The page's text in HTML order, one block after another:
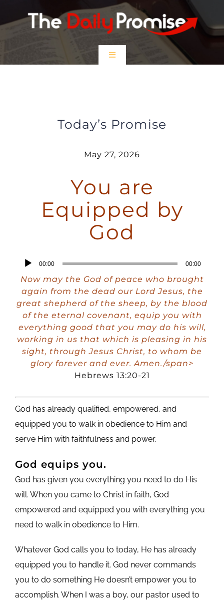
to
Toggle
Today’s Promise
May 27, 2026
You are
Equipped by
God
Audio
Player
00:00 00:00
Now may the God of peace who brought
again from the dead our Lord Jesus, the
great shepherd of the sheep, by the blood
of the eternal covenant, equip you with
everything good that you may do his will,
working in us that which is pleasing in his
sight, through Jesus Christ, to whom be
glory forever and ever. Amen./span>
Hebrews 13:20-21
God has already qualified, empowered, and
equipped you to walk in obedience to Him and
serve Him with faithfulness and power.
God equips you.
God has given you everything you need to do His
will. When you came to Christ in faith, God
empowered and equipped you with everything you
need to walk in obedience to Him.
Whatever God calls you to today, He has already
equipped you to handle it. God never commands
you to do something He doesn’t empower you to
accomplish. When I was a boy, our pastor used to